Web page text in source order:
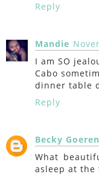
Reply
Mandie
I am SO jealous! I really, really, really
Cabo
Reply
Becky
What
asleep at the